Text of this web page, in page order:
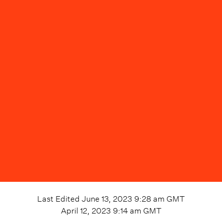
Last Edited June 13, 2023 9:28 am GMT
April 12, 2023 9:14 am GMT